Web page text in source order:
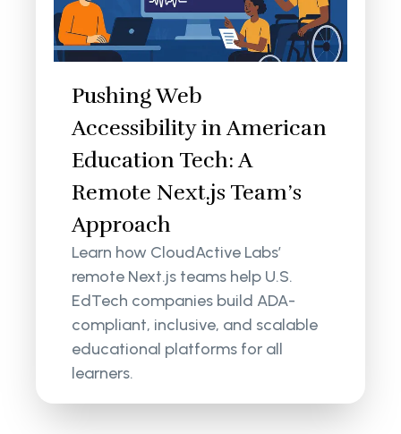
Pushing Web
Accessibility in American
Education Tech: A
Remote Next.js Team’s
Approach
Learn how CloudActive Labs’
remote Next.js teams help U.S.
EdTech companies build ADA-
compliant, inclusive, and scalable
educational platforms for all
learners.